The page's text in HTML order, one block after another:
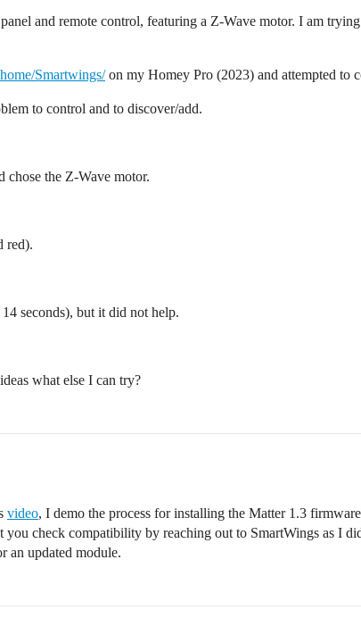
and remote control, featuring a Z-Wave motor. I am
Smartwings/on my Homey Pro (2023) and attempted to
to control and to discover/add.
chose the Z-Wave motor.
red).
seconds), but it did not help.
what else I can try?
video, I demo the process for installing the Matter 1.3
check compatibility by reaching out to SmartWings as I
an updated module.